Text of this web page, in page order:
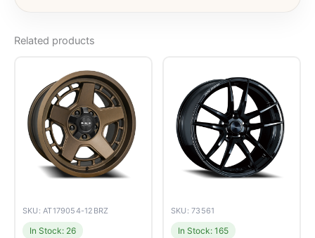
Related products
SKU: AT179054-12BRZ
In Stock: 26
SKU: 73561
In Stock: 165